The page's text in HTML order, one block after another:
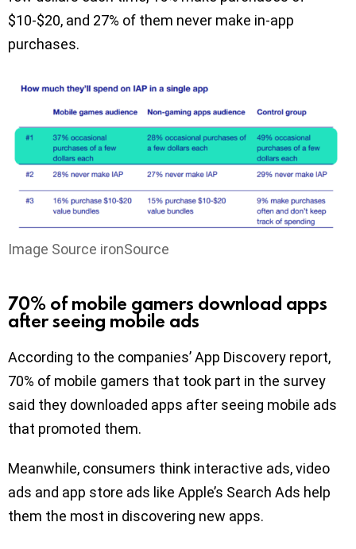
$10-$20, and 27% of them never make in-app
purchases.
Image Source ironSource
70% of mobile gamers download apps
after seeing mobile ads
According to the companies’ App Discovery report,
70% of mobile gamers that took part in the survey
said they downloaded apps after seeing mobile ads
that promoted them.
Meanwhile, consumers think interactive ads, video
ads and app store ads like Apple’s Search Ads help
them the most in discovering new apps.